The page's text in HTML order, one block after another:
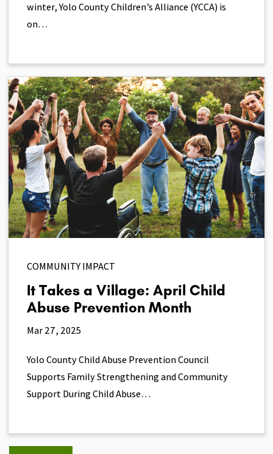
winter, Yolo County Children’s Alliance (YCCA) is
on…
COMMUNITY IMPACT
It Takes a Village: April Child
Abuse Prevention Month
Mar 27, 2025
Yolo County Child Abuse Prevention Council
Supports Family Strengthening and Community
Support During Child Abuse…